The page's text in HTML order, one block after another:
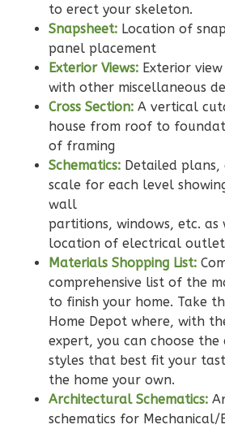
Learn More
Bedroom
Bathrooms
1Floor
0Garage
Reverse
Wisdom
Traditional
Bed/2-
Bath
Learn More
Bedroom
Bathrooms
1Floor
to erect your skeleton.
Snapsheet: Location of
panel placement
Exterior Views: Exterior
with other miscellaneous
Cross Section: A vertical
house from roof to
of framing
Schematics: Detailed plans,
scale for each level
wall
partitions, windows, etc.
location of electrical
Materials Shopping List:
comprehensive list of the
to finish your home. Take
Home Depot where, with
expert, you can choose the
styles that best fit your
the home your own.
Architectural Schematics:
schematics for